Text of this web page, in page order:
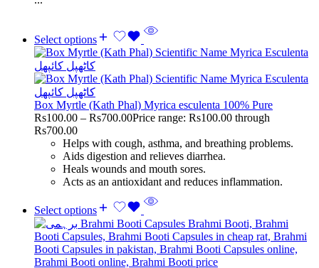
Select options
Box Myrtle (Kath Phal) Myrica esculenta 100% Pure
Rs100.00 – Rs700.00Price range: Rs100.00 through
Rs700.00
Helps with cough, asthma, and breathing problems.
Aids digestion and relieves diarrhea.
Heals wounds and mouth sores.
Acts as an antioxidant and reduces inflammation.
Select options